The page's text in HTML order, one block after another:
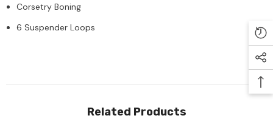
Corsetry Boning
6 Suspender Loops
Related Products